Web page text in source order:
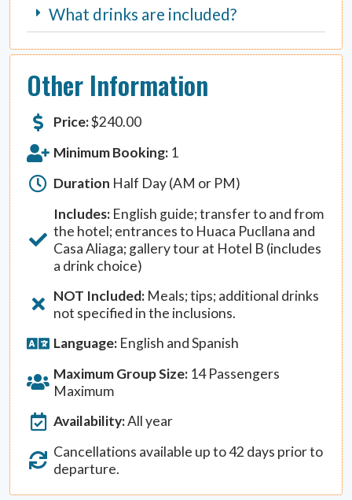
Other Information
Price:$240.00
Minimum Booking: 1
Duration Half Day (AM or PM)
Includes: English guide; transfer to and from
the hotel; entrances to Huaca Pucllana and
Casa Aliaga; gallery tour at Hotel B (includes
a drink choice)
NOT Included: Meals; tips; additional drinks
not specified in the inclusions.
Language: English and Spanish
Maximum Group Size: 14 Passengers
Maximum
Availability:All year
Cancellations available up to 42 days prior to
departure.
What drinks are included?